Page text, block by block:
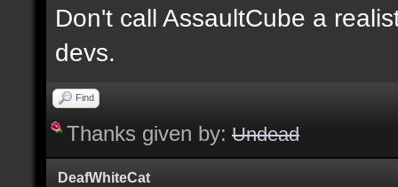
Don't call AssaultCube a
devs.
Find
Thanks given by: Undead
DeafWhiteCat